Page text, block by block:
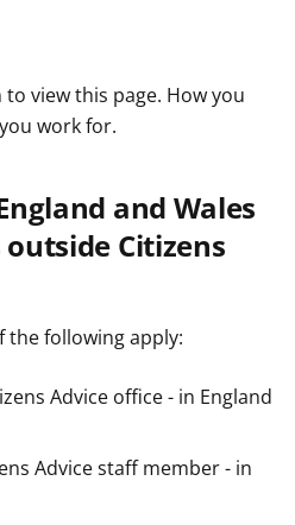
view this page. How you
work for.
and Wales
Citizens
the following apply:
Advice office - in England
Advice staff member - in